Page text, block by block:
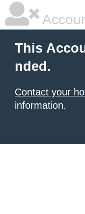
This
nded.
Contact your
information.